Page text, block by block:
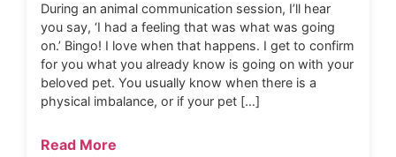
During an animal communication session, I’ll hear
you say, ‘I had a feeling that was what was going
on.’ Bingo! I love when that happens. I get to confirm
for you what you already know is going on with your
beloved pet. You usually know when there is a
physical imbalance, or if your pet […]
Read More